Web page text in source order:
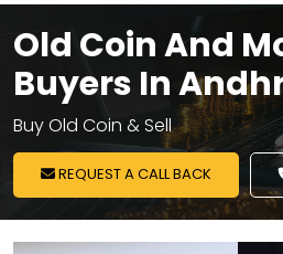
Old Coin And
Buyers In
Buy Old Coin & Sell
REQUEST A CALL BACK